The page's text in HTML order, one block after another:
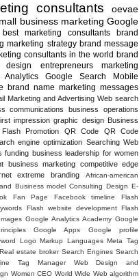
consultants
oevae
business marketing Google
best marketing consultants
brand
marketing strategy brand message
consultants in the world brand
design entrepreneurs
marketing
Analytics Google Search
Mobile
brand name marketing messages
Marketing and Advertising Web search
communications
business operations
impression graphic design
Business
Flash Promotion QR Code
QR Code
engine optimization Searching Web
funding business leadership for women
business marketing competitive edge
extreme branding
African-american
Business model Consulting Design E-
Fan Page Facebook timeline
Flash
Flash website development Flash
Google Analytics Academy Google
Google Apps
Google profile
Logo Markup Languages Meta Tag
Real estate broker Search Engines Search
Tag Manager
Web Design and
Women CEO World Wide Web algorithm